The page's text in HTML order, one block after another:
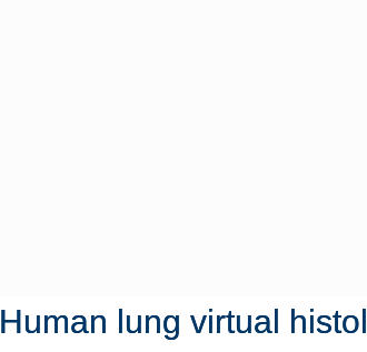
Human lung virtual